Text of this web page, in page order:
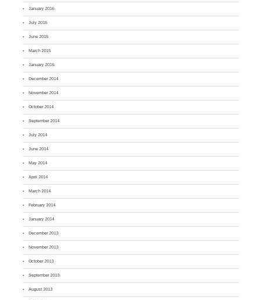
January 2016
July 2015
June 2015
March 2015
January 2015
December 2014
November 2014
October 2014
September 2014
July 2014
June 2014
May 2014
April 2014
March 2014
February 2014
January 2014
December 2013
November 2013
October 2013
September 2013
August 2013